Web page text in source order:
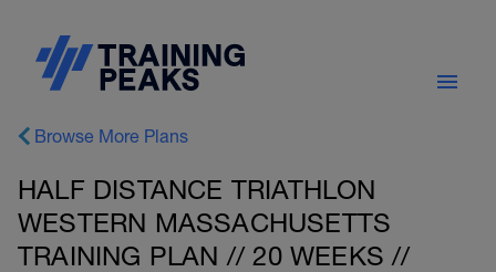
Browse More Plans
HALF DISTANCE TRIATHLON
WESTERN MASSACHUSETTS
TRAINING PLAN // 20 WEEKS //